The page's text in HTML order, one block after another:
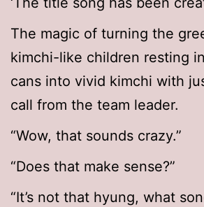
The magic of turning the
kimchi-like children resting
cans into vivid kimchi with
call from the team leader.
“Wow, that sounds crazy.”
“Does that make sense?”
“It’s not that hyung, what